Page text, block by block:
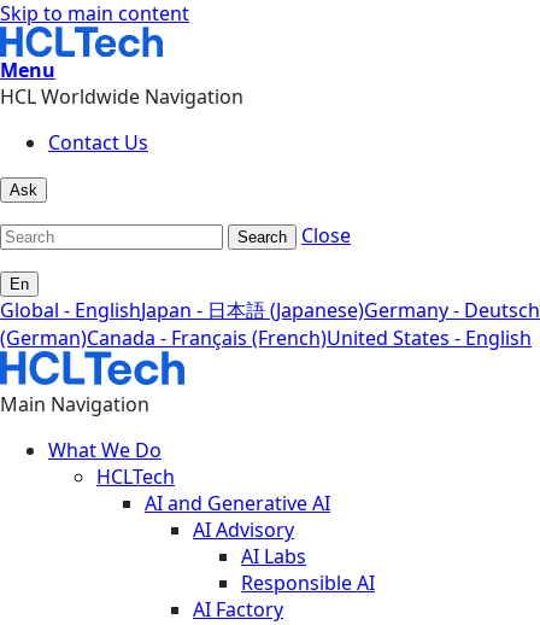
Skip to main content
Menu
HCL Worldwide Navigation
Contact Us
Ask
Search Close
En
Global - EnglishJapan - 日本語 (Japanese)Germany - Deutsch
(German)Canada - Français (French)United States - English
Main Navigation
What We Do
HCLTech
AI and Generative AI
AI Advisory
AI Labs
Responsible AI
AI Factory